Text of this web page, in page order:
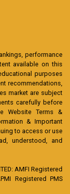
performance
available on this
purposes
recommendations,
market are subject
carefully before
Website Terms &
& Important
to access or use
understood, and
AMFI Registered
Registered PMS